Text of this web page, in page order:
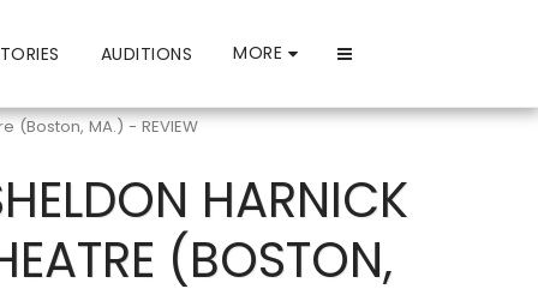
AUDITIONS MORE
(Boston, MA.) - REVIEW
HARNICK
(BOSTON,